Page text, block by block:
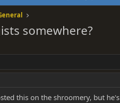
somewhere?
this on the shroomery, but